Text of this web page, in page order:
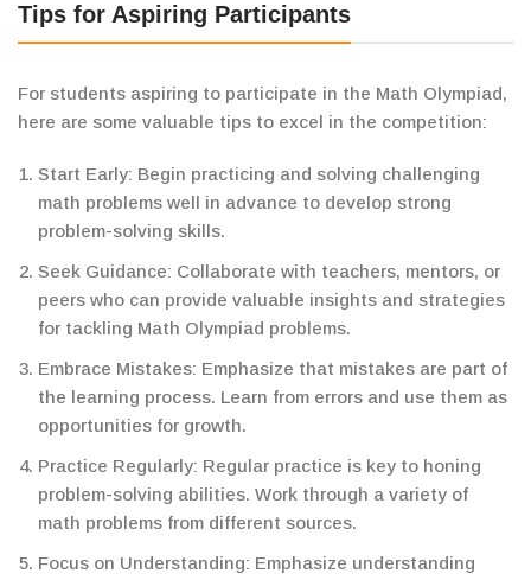
Tips for Aspiring Participants
For students aspiring to participate in the Math Olympiad,
here are some valuable tips to excel in the competition:
Start Early: Begin practicing and solving challenging
math problems well in advance to develop strong
problem-solving skills.
Seek Guidance: Collaborate with teachers, mentors, or
peers who can provide valuable insights and strategies
for tackling Math Olympiad problems.
Embrace Mistakes: Emphasize that mistakes are part of
the learning process. Learn from errors and use them as
opportunities for growth.
Practice Regularly: Regular practice is key to honing
problem-solving abilities. Work through a variety of
math problems from different sources.
Focus on Understanding: Emphasize understanding